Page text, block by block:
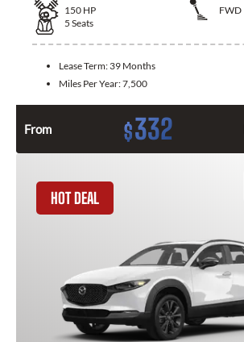
150 HP
FWD
5 Seats
Lease Term: 39 Months
Miles Per Year:7,500
From $332
HOT DEAL